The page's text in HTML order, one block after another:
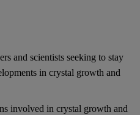
and scientists seeking to stay
in crystal growth and
involved in crystal growth and